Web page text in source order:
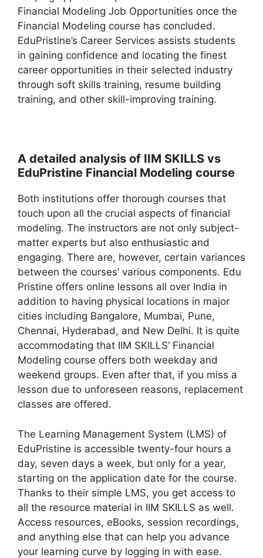
Financial Modeling Job Opportunities once the
Financial Modeling course has concluded.
EduPristine’s Career Services assists students
in gaining confidence and locating the finest
career opportunities in their selected industry
through soft skills training, resume building
training, and other skill-improving training.
A detailed analysis of IIM SKILLS vs
EduPristine Financial Modeling course
Both institutions offer thorough courses that
touch upon all the crucial aspects of financial
modeling. The instructors are not only subject-
matter experts but also enthusiastic and
engaging. There are, however, certain variances
between the courses’ various components. Edu
Pristine offers online lessons all over India in
addition to having physical locations in major
cities including Bangalore, Mumbai, Pune,
Chennai, Hyderabad, and New Delhi. It is quite
accommodating that IIM SKILLS’ Financial
Modeling course offers both weekday and
weekend groups. Even after that, if you miss a
lesson due to unforeseen reasons, replacement
classes are offered.
The Learning Management System (LMS) of
EduPristine is accessible twenty-four hours a
day, seven days a week, but only for a year,
starting on the application date for the course.
Thanks to their simple LMS, you get access to
all the resource material in IIM SKILLS as well.
Access resources, eBooks, session recordings,
and anything else that can help you advance
your learning curve by logging in with ease.